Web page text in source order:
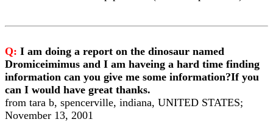
Q: I am doing a report on the dinosaur named
Dromiceimimus and I am haveing a hard time finding
information can you give me some information?If you
can I would have great thanks.
from tara b, spencerville, indiana, UNITED STATES;
November 13, 2001